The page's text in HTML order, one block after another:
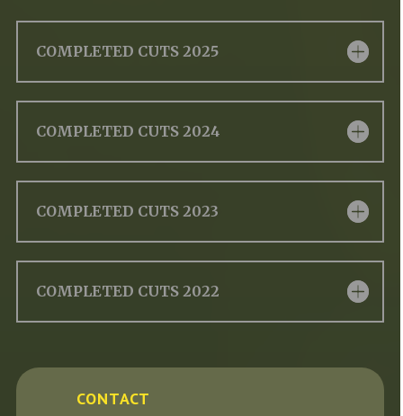
COMPLETED CUTS 2025
COMPLETED CUTS 2024
COMPLETED CUTS 2023
COMPLETED CUTS 2022
CONTACT